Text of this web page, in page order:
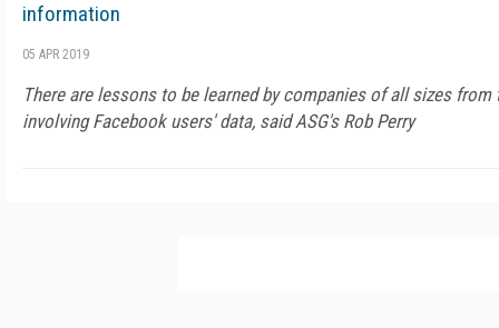
information
05 APR 2019
There are lessons to be learned by companies of all sizes from
involving Facebook users' data, said ASG's Rob Perry